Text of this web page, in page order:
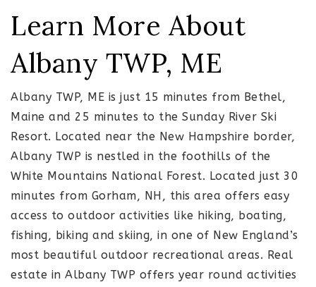
Learn More About
Albany TWP, ME
Albany TWP, ME is just 15 minutes from Bethel,
Maine and 25 minutes to the Sunday River Ski
Resort. Located near the New Hampshire border,
Albany TWP is nestled in the foothills of the
White Mountains National Forest. Located just 30
minutes from Gorham, NH, this area offers easy
access to outdoor activities like hiking, boating,
fishing, biking and skiing, in one of New England’s
most beautiful outdoor recreational areas. Real
estate in Albany TWP offers year round activities